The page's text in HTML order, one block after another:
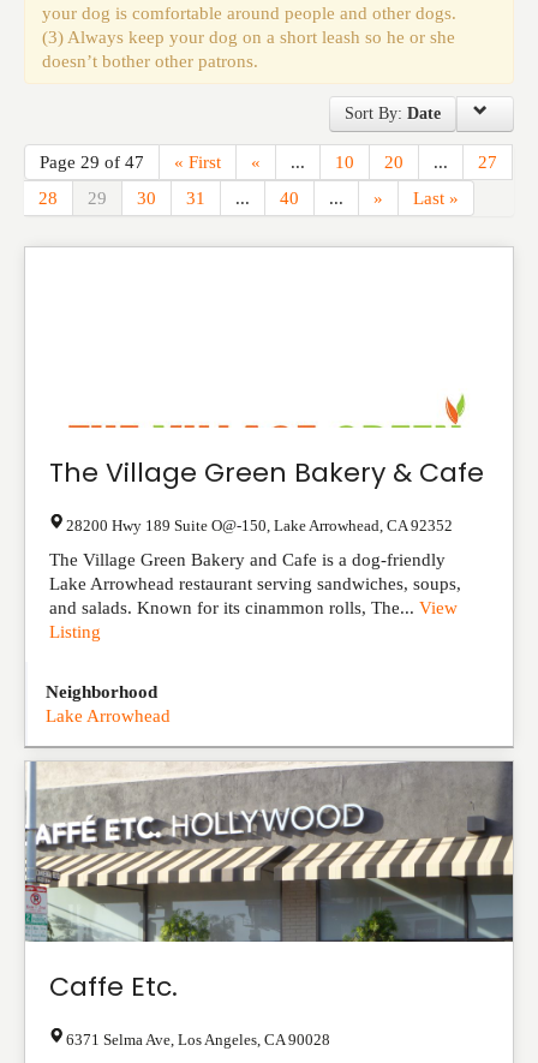
your dog is comfortable around people and other dogs.
(3) Always keep your dog on a short leash so he or she
doesn’t bother other patrons.
Sort By: Date
Page 29 of 47 « First « ... 10 20 ...
27
28
29 30 31 ... 40 ... » Last »
The Village Green Bakery & Cafe
28200 Hwy 189 Suite O@-150 Lake Arrowhead CA 92352
The Village Green Bakery and Cafe is a dog-friendly
Lake Arrowhead restaurant serving sandwiches, soups,
and salads. Known for its cinammon rolls, The... View
Listing
Neighborhood
Lake Arrowhead
Caffe Etc.
6371 Selma Ave Los Angeles CA 90028